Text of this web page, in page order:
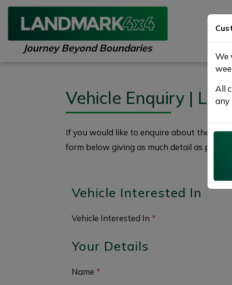
Journey Beyond Boundaries
Vehicle Enquiry |
If you would like to enquire about the
form below giving as much detail as
Vehicle Interested In
Vehicle Interested In *
Your Details
Name *
We
All
any